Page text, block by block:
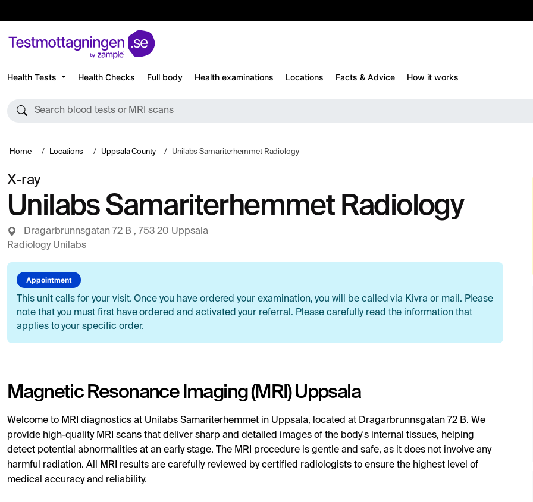
Health Tests Health Checks Full body Health examinations Locations Facts & Advice How it works
Search blood tests or MRI scans
Home Locations Uppsala County Unilabs Samariterhemmet Radiology
X-ray
Unilabs Samariterhemmet Radiology
Dragarbrunnsgatan 72 B , 753 20 Uppsala
Radiology Unilabs
Appointment
This unit calls for your visit. Once you have ordered your examination, you will be called via Kivra or mail. Please
note that you must first have ordered and activated your referral. Please carefully read the information that
applies to your specific order.
Magnetic Resonance Imaging (MRI) Uppsala
Welcome to MRI diagnostics at Unilabs Samariterhemmet in Uppsala, located at Dragarbrunnsgatan 72 B. We
provide high-quality MRI scans that deliver sharp and detailed images of the body's internal tissues, helping
detect potential abnormalities at an early stage. The MRI procedure is gentle and safe, as it does not involve any
harmful radiation. All MRI results are carefully reviewed by certified radiologists to ensure the highest level of
medical accuracy and reliability.